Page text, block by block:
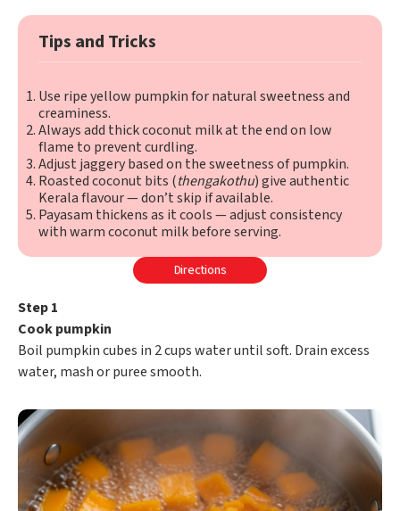
Tips and Tricks
Use ripe yellow pumpkin for natural sweetness and
creaminess.
Always add thick coconut milk at the end on low
flame to prevent curdling.
Adjust jaggery based on the sweetness of pumpkin.
Roasted coconut bits (thengakothu) give authentic
Kerala flavour — don’t skip if available.
Payasam thickens as it cools — adjust consistency
with warm coconut milk before serving.
Directions
Step 1
Cook pumpkin
Boil pumpkin cubes in 2 cups water until soft. Drain excess
water, mash or puree smooth.